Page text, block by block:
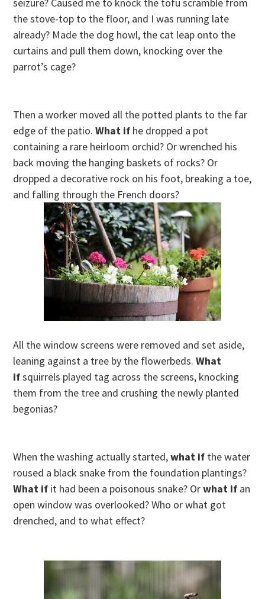
seizure? Caused me to knock the tofu scramble from
the stove-top to the floor, and I was running late
already? Made the dog howl, the cat leap onto the
curtains and pull them down, knocking over the
parrot’s cage?
Then a worker moved all the potted plants to the far
edge of the patio.What if he dropped a pot
containing a rare heirloom orchid? Or wrenched his
back moving the hanging baskets of rocks? Or
dropped a decorative rock on his foot, breaking a toe,
and falling through the French doors?
All the window screens were removed and set aside,
leaning against a tree by the flowerbeds.What
ifsquirrels played tag across the screens, knocking
them from the tree and crushing the newly planted
begonias?
When the washing actually started,what if the water
roused a black snake from the foundation plantings?
What if it had been a poisonous snake? Orwhat if an
open window was overlooked? Who or what got
drenched, and to what effect?